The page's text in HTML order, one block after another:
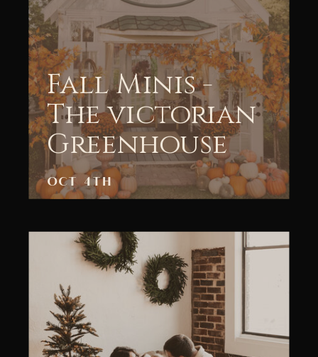
OCT 4TH
Fall Minis -
The victorian
Greenhouse